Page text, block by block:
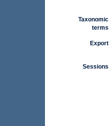
Taxonomic
terms
Export
Sessions